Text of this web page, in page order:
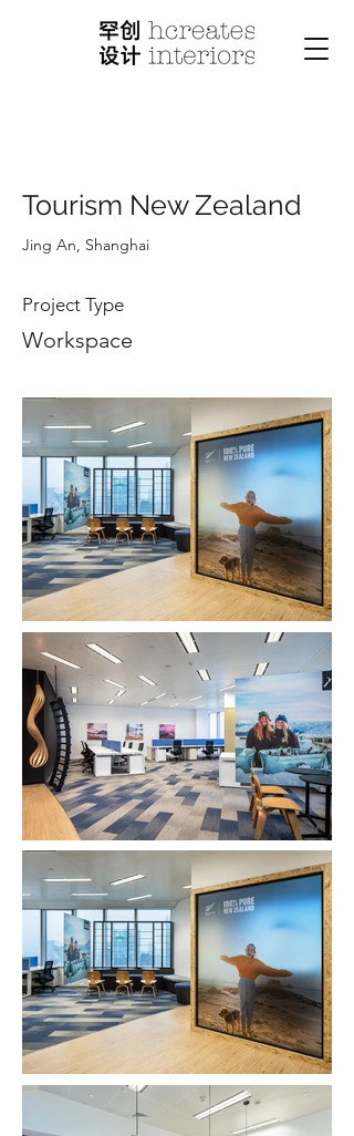
Tourism New Zealand
Jing An, Shanghai
Project Type
Workspace